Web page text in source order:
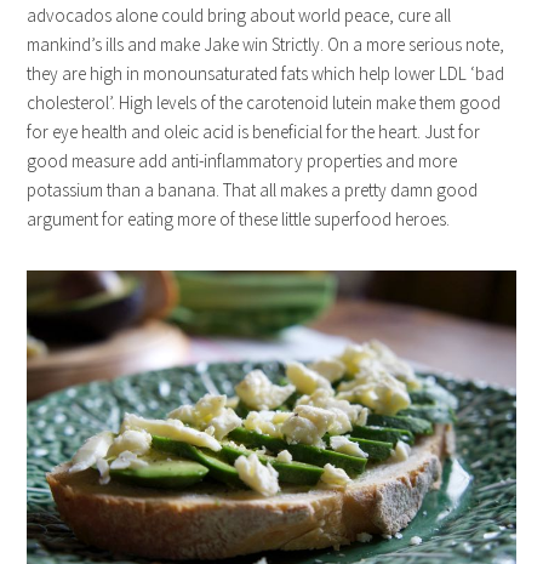
advocados alone could bring about world peace, cure all
mankind’s ills and make Jake win Strictly. On a more serious note,
they are high in monounsaturated fats which help lower LDL ‘bad
cholesterol’. High levels of the carotenoid lutein make them good
for eye health and oleic acid is beneficial for the heart. Just for
good measure add anti-inflammatory properties and more
potassium than a banana. That all makes a pretty damn good
argument for eating more of these little superfood heroes.